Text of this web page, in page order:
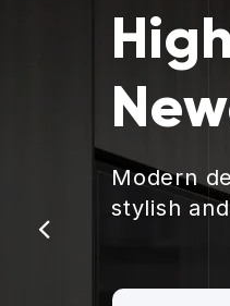
Modern
stylish